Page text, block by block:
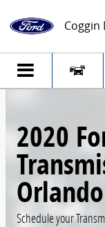
Coggin
2020
Orlando
Schedule your